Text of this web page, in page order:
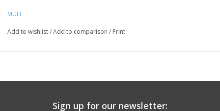
MUFE
Add to wishlist/Add to comparison / Print
Sign up for our newsletter: